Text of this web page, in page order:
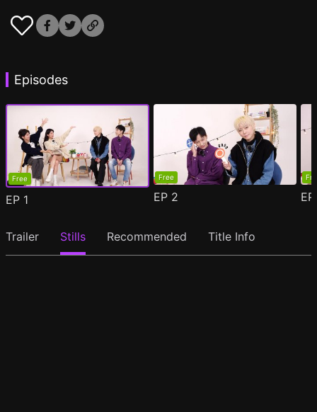
Episodes
Free
EP 1
Free
EP 2
Trailer Stills Recommended Title Info